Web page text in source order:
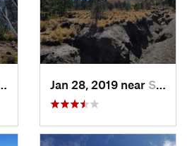
Jan 28, 2019 near San Jos…, MX